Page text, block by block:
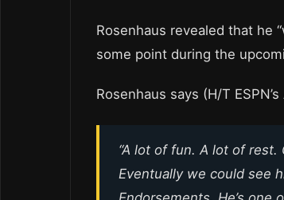
Rosenhaus revealed that he
some point during the
Rosenhaus says (H/T
“A lot of fun. A lot of rest.
Eventually we could see